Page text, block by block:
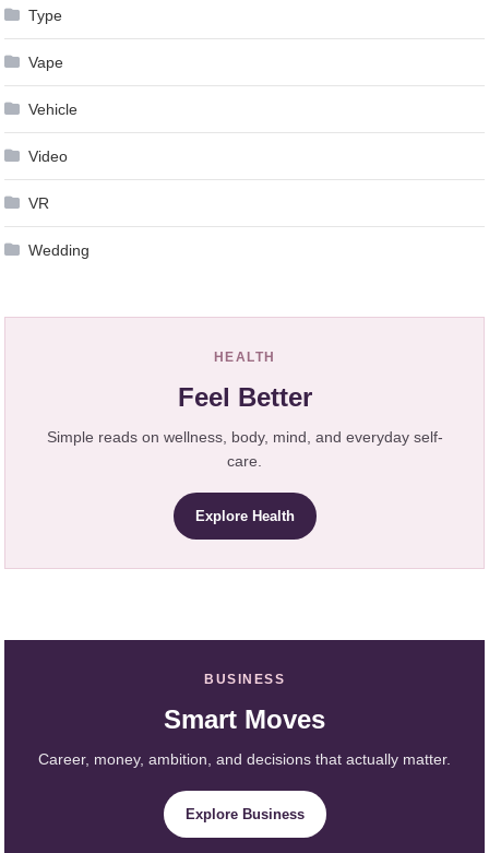
Type
Vape
Vehicle
Video
VR
Wedding
HEALTH
Feel Better
Simple reads on wellness, body, mind, and everyday self-
care.
Explore Health
BUSINESS
Smart Moves
Career, money, ambition, and decisions that actually matter.
Explore Business